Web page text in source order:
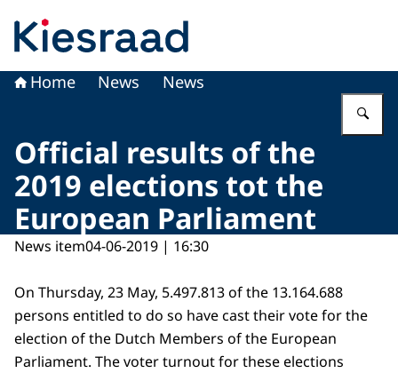
Home News News
Official results of the
2019 elections tot the
European Parliament
News item04-06-2019 | 16:30
On Thursday, 23 May, 5.497.813 of the 13.164.688
persons entitled to do so have cast their vote for the
election of the Dutch Members of the European
Parliament. The voter turnout for these elections